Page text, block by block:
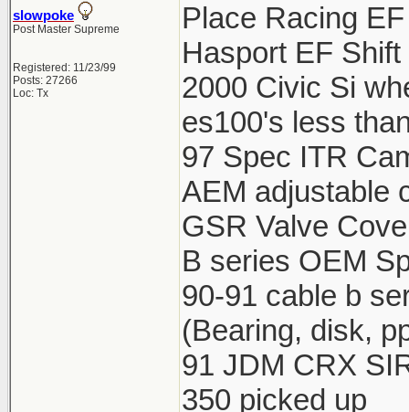
slowpoke
Post Master Supreme
Registered: 11/23/99
Posts: 27266
Loc: Tx
Place Racing
Hasport EF
2000 Civic Si
es100's less
97 Spec ITR
AEM adjustable
GSR Valve
B series OEM
90-91 cable b
(Bearing, disk,
91 JDM CRX
350 picked up